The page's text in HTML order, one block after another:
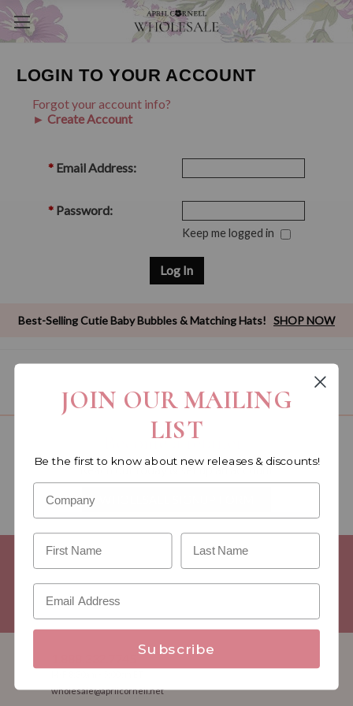
LOGIN TO YOUR ACCOUNT
Forgot your account info?
► Create Account
* Email Address:
* Password:
Keep me logged in
Best-Selling Cutie Baby Bubbles & Matching Hats! SHOP NOW
Become a retailer!
Reach out today & set up an account
Minimum Purchase Requirements:Opening orders require a
Good news! - No dollar minimums on reorders!
wholesale@aprilcornell.net
JOIN OUR MAILING
LIST
Be the first to know about new releases & discounts!
Subscribe